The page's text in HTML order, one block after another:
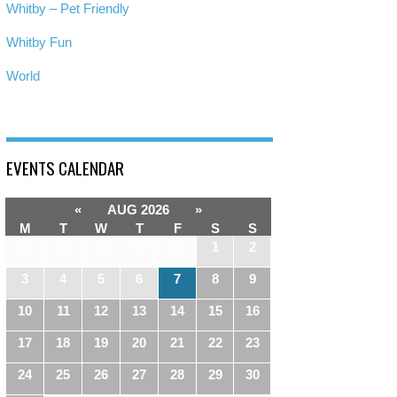
Whitby – Pet Friendly
Whitby Fun
World
EVENTS CALENDAR
« AUG 2026
»
M
T W T F S
S
1 2
3 4 5 6 7 8 9
10 11 12 13 14 15 16
17 18 19 20 21 22 23
24 25 26 27 28 29 30